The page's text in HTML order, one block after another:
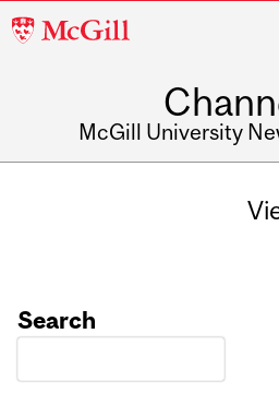
McGill
McGill University
Search